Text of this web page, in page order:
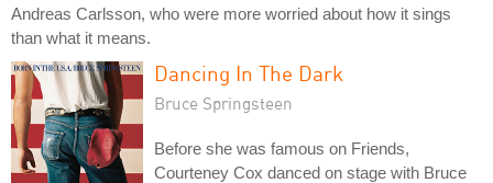
Andreas Carlsson, who were more worried about how it sings
than what it means.
Dancing In The Dark
Bruce Springsteen
Before she was famous on Friends,
Courteney Cox danced on stage with Bruce